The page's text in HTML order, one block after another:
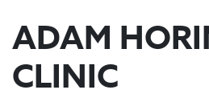
ADAM
CLINIC